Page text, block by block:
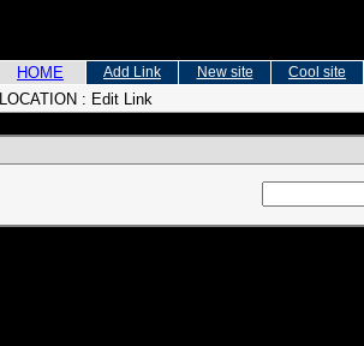
HOME Add Link New site Cool site
LOCATION : Edit Link